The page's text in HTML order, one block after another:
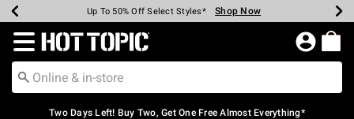
Earn Hot Cash Every $40 Spent* Shop Now
Up To 50% Off Select Styles* Shop Now
Up To 40% Off Backpacks* Shop Now
Up To 60% Off Clearance* Shop Now
Free Pickup In-Store* Shop Now
Free Shipping Over $75* Shop Now
Redirect to Hot Topic Home Page
Two Days Left! Buy Two, Get One Free Almost Everything*